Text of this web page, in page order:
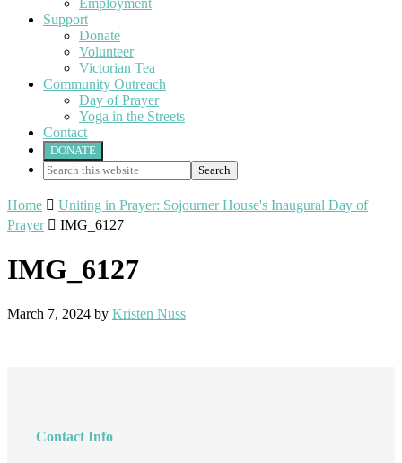
Employment
Support
Donate
Volunteer
Victorian Tea
Community Outreach
Day of Prayer
Yoga in the Streets
Contact
DONATE
Search
this
website
Home  Uniting in Prayer: Sojourner House's Inaugural Day of
Prayer IMG_6127
IMG_6127
March 7, 2024 by Kristen Nuss
Contact Info